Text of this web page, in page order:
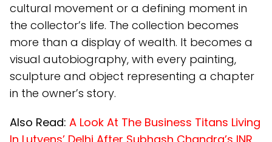
cultural movement or a defining moment in
the collector’s life. The collection becomes
more than a display of wealth. It becomes a
visual autobiography, with every painting,
sculpture and object representing a chapter
in the owner’s story.
Also Read: A Look At The Business Titans Living